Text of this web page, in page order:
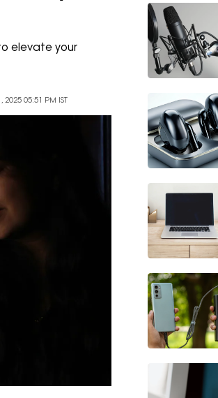
elevate your
05:51 PM IST